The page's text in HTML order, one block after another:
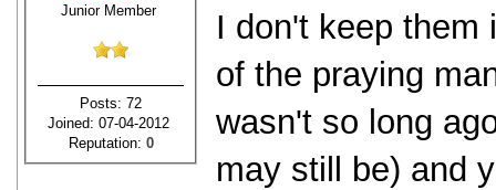
Junior Member
Posts: 72
Joined: 07-04-2012
Reputation: 0
I don't keep them
of the praying
wasn't so long
may still be) and